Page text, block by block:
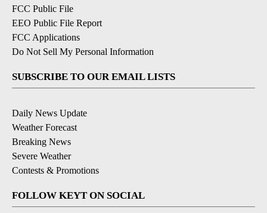
FCC Public File
EEO Public File Report
FCC Applications
Do Not Sell My Personal Information
SUBSCRIBE TO OUR EMAIL LISTS
Daily News Update
Weather Forecast
Breaking News
Severe Weather
Contests & Promotions
FOLLOW KEYT ON SOCIAL